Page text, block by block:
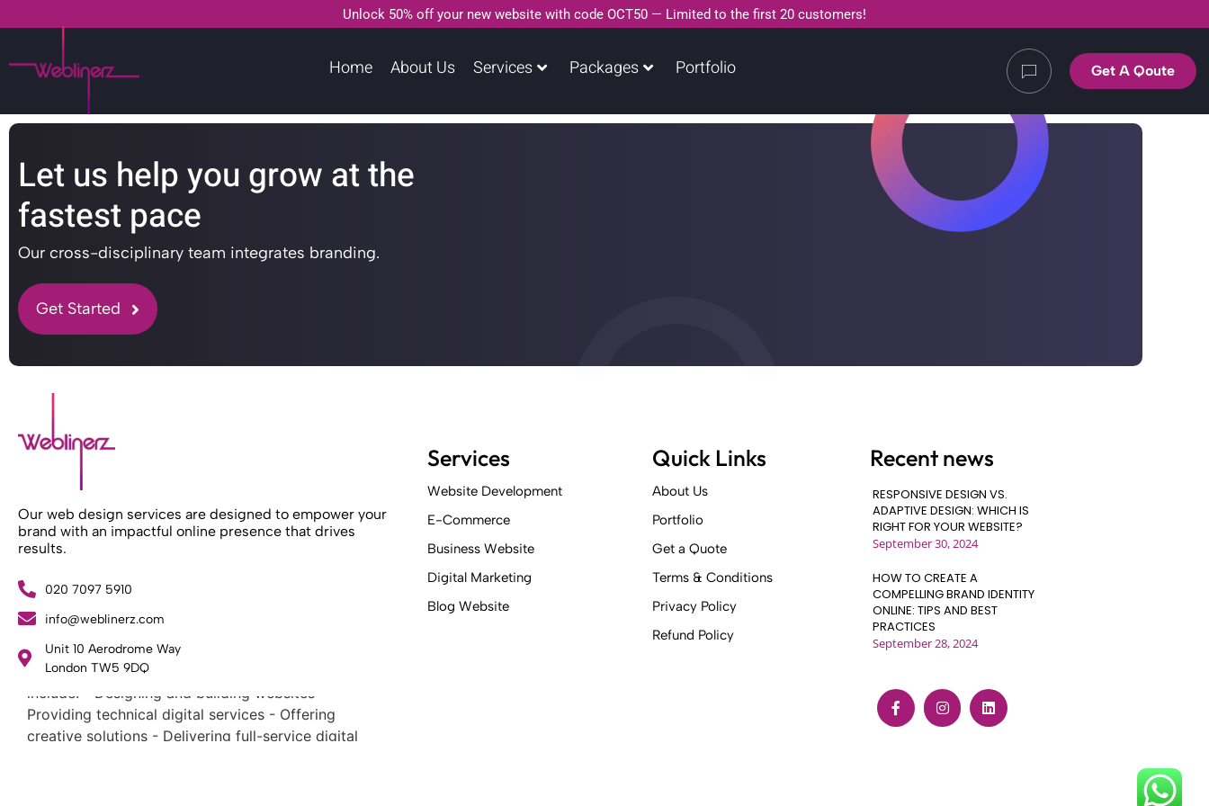
Unlock 50% off your new website with code OCT50 — Limited to the first 20 customers!
Home About Us Services Packages Portfolio Get A Qoute
Let us help you grow at the
fastest pace
Our cross-disciplinary team integrates branding.
Get Started
Our web design services are designed to empower your
brand with an impactful online presence that drives
results.
020 7097 5910
info@weblinerz.com
Unit 10 Aerodrome Way
London TW5 9DQ
What Weblinerz Does as a Web Agency
Weblinerz offers a comprehensive range of web
design and development services. Our focus areas
Providing technical digital services - Offering
creative solutions - Delivering full-service digital
Services
Website Development
E-Commerce
Business Website
Digital Marketing
Blog Website
Quick Links
About Us
Portfolio
Get a Quote
Terms & Conditions
Privacy Policy
Refund Policy
Recent news
RESPONSIVE DESIGN VS.
ADAPTIVE DESIGN: WHICH IS
RIGHT FOR YOUR WEBSITE?
September 30, 2024
HOW TO CREATE A
COMPELLING BRAND IDENTITY
ONLINE: TIPS AND BEST
PRACTICES
September 28, 2024